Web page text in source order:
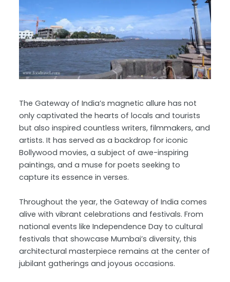
The Gateway of India’s magnetic allure has not
only captivated the hearts of locals and tourists
but also inspired countless writers, filmmakers, and
artists. It has served as a backdrop for iconic
Bollywood movies, a subject of awe-inspiring
paintings, and a muse for poets seeking to
capture its essence in verses.
Throughout the year, the Gateway of India comes
alive with vibrant celebrations and festivals. From
national events like Independence Day to cultural
festivals that showcase Mumbai’s diversity, this
architectural masterpiece remains at the center of
jubilant gatherings and joyous occasions.